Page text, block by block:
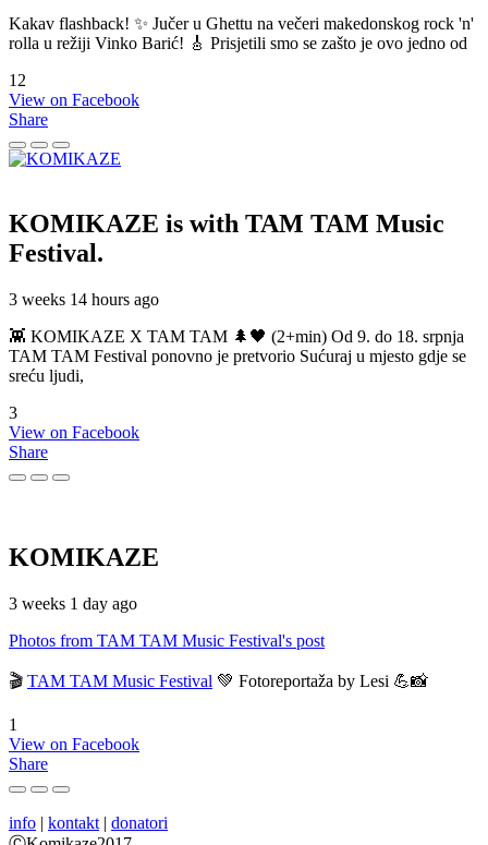
Kakav flashback! ✨ Jučer u Ghettu na večeri makedonskog rock 'n'
rolla u režiji Vinko Barić! 🎸 Prisjetili smo se zašto je ovo jedno od
12
View on Facebook
Share
KOMIKAZE is with TAM TAM Music
Festival.
3 weeks 14 hours ago
👾 KOMIKAZE X TAM TAM 🌲🖤 (2+min) Od 9. do 18. srpnja
TAM TAM Festival ponovno je pretvorio Sućuraj u mjesto gdje se
sreću ljudi,
3
View on Facebook
Share
KOMIKAZE
3 weeks 1 day ago
Photos from TAM TAM Music Festival's post
🎬 TAM TAM Music Festival 💚 Fotoreportaža by Lesi 💪📸
1
View on Facebook
Share
info | kontakt | donatori